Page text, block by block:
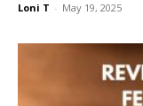
Loni T - May 19, 2025